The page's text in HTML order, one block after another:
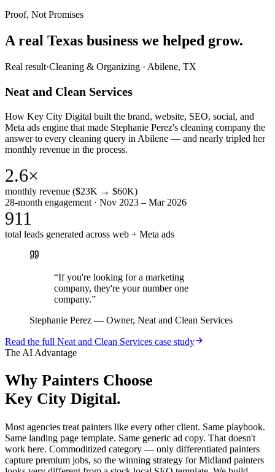
Proof, Not Promises
A real Texas business we helped grow.
Real result·Cleaning & Organizing · Abilene, TX
Neat and Clean Services
How Key City Digital built the brand, website, SEO, social, and
Meta ads engine that made Stephanie Perez's cleaning company the
answer to every cleaning query in Abilene — and nearly tripled her
monthly revenue in the process.
2.6×
monthly revenue ($23K → $60K)
28-month engagement · Nov 2023 – Mar 2026
911
total leads generated across web + Meta ads
“If you're looking for a marketing
company, they're your number one
company.”
Stephanie Perez — Owner, Neat and Clean Services
Read the full Neat and Clean Services case study
The AI Advantage
Why Painters Choose
Key City Digital.
Most agencies treat painters like every other client. Same playbook.
Same landing page template. Same generic ad copy. That doesn't
work here. Commoditized category — only differentiated painters
capture premium jobs, so the winning strategy for Midland painters